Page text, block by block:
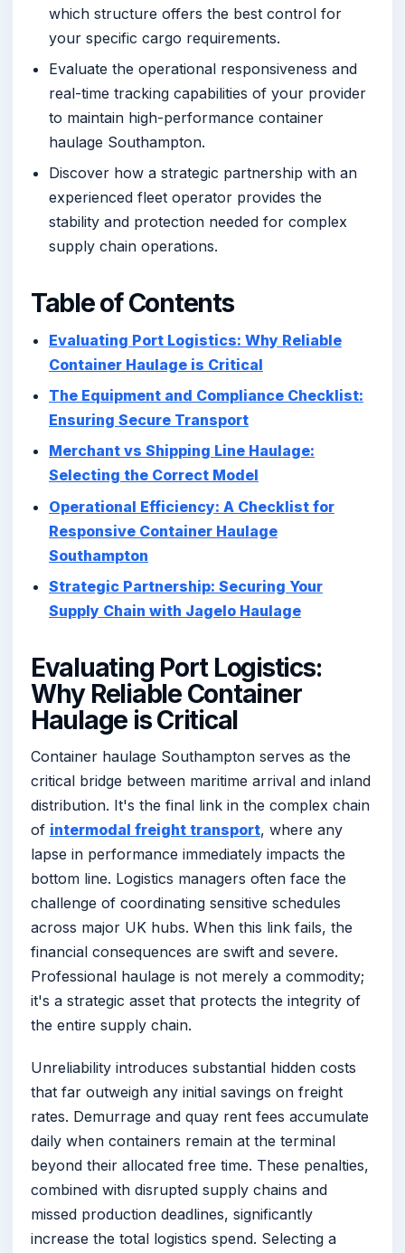
which structure offers the best control for
your specific cargo requirements.
Evaluate the operational responsiveness and
real-time tracking capabilities of your provider
to maintain high-performance container
haulage Southampton.
Discover how a strategic partnership with an
experienced fleet operator provides the
stability and protection needed for complex
supply chain operations.
Table of Contents
Evaluating Port Logistics: Why Reliable
Container Haulage is Critical
The Equipment and Compliance Checklist:
Ensuring Secure Transport
Merchant vs Shipping Line Haulage:
Selecting the Correct Model
Operational Efficiency: A Checklist for
Responsive Container Haulage
Southampton
Strategic Partnership: Securing Your
Supply Chain with Jagelo Haulage
Evaluating Port Logistics:
Why Reliable Container
Haulage is Critical
Container haulage Southampton serves as the
critical bridge between maritime arrival and inland
distribution. It's the final link in the complex chain
of intermodal freight transport, where any
lapse in performance immediately impacts the
bottom line. Logistics managers often face the
challenge of coordinating sensitive schedules
across major UK hubs. When this link fails, the
financial consequences are swift and severe.
Professional haulage is not merely a commodity;
it's a strategic asset that protects the integrity of
the entire supply chain.
Unreliability introduces substantial hidden costs
that far outweigh any initial savings on freight
rates. Demurrage and quay rent fees accumulate
daily when containers remain at the terminal
beyond their allocated free time. These penalties,
combined with disrupted supply chains and
missed production deadlines, significantly
increase the total logistics spend. Selecting a